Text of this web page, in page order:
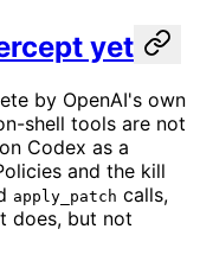
yet
by OpenAI's own
shell tools are not
Codex as a
and the kill
apply_patch calls,
does, but not